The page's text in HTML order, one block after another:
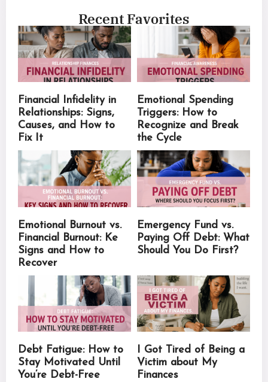
Recent Favorites
Financial Infidelity in
Relationships: Signs,
Causes, and How to
Fix It
Emotional Spending
Triggers: How to
Recognize and Break
the Cycle
Emotional Burnout vs.
Financial Burnout: Ke
Signs and How to
Recover
Emergency Fund vs.
Paying Off Debt: What
Should You Do First?
Debt Fatigue: How to
Stay Motivated Until
You’re Debt-Free
I Got Tired of Being a
Victim about My
Finances